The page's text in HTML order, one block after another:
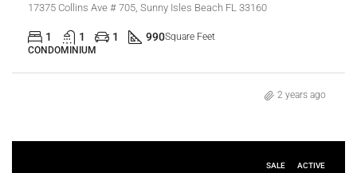
17375 Collins Ave # 705, Sunny Isles Beach FL 33160
1 1 1 990Square Feet
CONDOMINIUM
2 years ago
SALE ACTIVE